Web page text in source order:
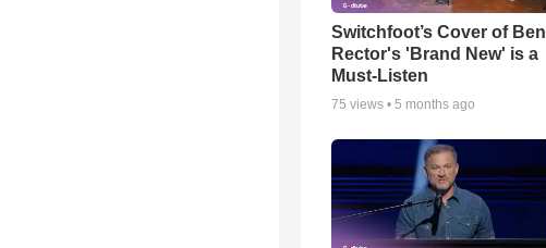
Switchfoot’s Cover of Ben
Rector's 'Brand New' is a
Must-Listen
75 views • 5 months ago